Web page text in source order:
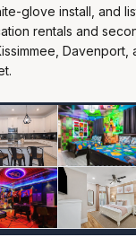
glove install, and
rentals and
Davenport,